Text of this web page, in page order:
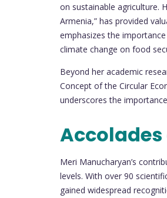
on sustainable agriculture.
Armenia,” has provided
emphasizes the
climate change on food
Beyond her academic
Concept of the Circular
underscores the
Meri Manucharyan’s
levels. With over 90
gained widespread